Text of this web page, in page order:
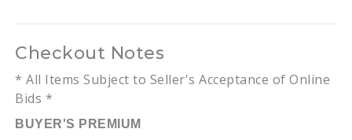
Checkout Notes
* All Items Subject to Seller's Acceptance of Online
Bids *
BUYER'S PREMIUM